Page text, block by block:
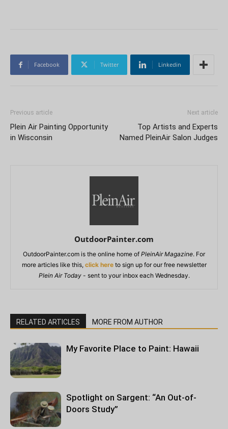
Facebook Twitter Linkedin
Previous article
Plein Air Painting Opportunity
in Wisconsin
Next article
Top Artists and Experts
Named PleinAir Salon Judges
OutdoorPainter.com
OutdoorPainter.com is the online home of PleinAir Magazine. For
more articles like this, click hereto sign up for our free newsletter
Plein Air Today- sent to your inbox each Wednesday.
RELATED ARTICLES MORE FROM AUTHOR
My Favorite Place to Paint: Hawaii
Spotlight on Sargent: “An Out-of-
Doors Study”